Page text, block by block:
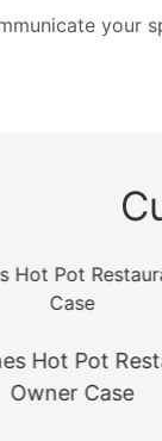
your
Hot Pot
Owner Case